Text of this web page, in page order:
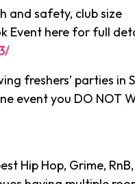
and safety, club size
Event here for full
freshers’ parties in
event you DO NOT
Hip Hop, Grime,